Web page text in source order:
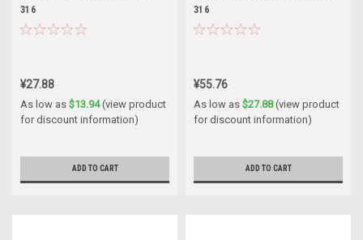
316
¥27.88
As low as $13.94(view product
for discount information)
ADD TO CART
316
¥55.76
As low as $27.88(view product
for discount information)
ADD TO CART